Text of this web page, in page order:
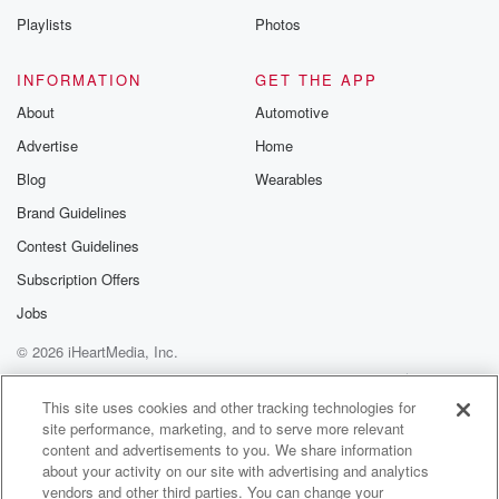
Are you sure you are a director of a house
house.
Speaker 3
I get that so often of that.
I started out when I was twenty seven, So just
imagine how much younger I look now.
Then wait, you're older than twenty seven.
Speaker 3(02:01):
I'm thirty nine.
Speaker 1(02:03):
Playlists
Photos
INFORMATION
About
Advertise
Blog
Brand Guidelines
Contest Guidelines
Subscription Offers
Jobs
GET THE APP
Automotive
Home
Wearables
© 2026 iHeartMedia, Inc.
Help
Privacy Policy
Your Privacy Choices
Terms of Use
AdChoices
This site uses cookies and other tracking technologies for
site performance, marketing, and to serve more relevant
content and advertisements to you. We share information
about your activity on our site with advertising and analytics
vendors and other third parties. You can change your